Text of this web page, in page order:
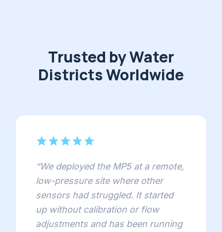
Trusted by Water
Districts Worldwide
starstarstarstarstar
“We deployed the MP5 at a remote,
low-pressure site where other
sensors had struggled. It started
up without calibration or flow
adjustments and has been running